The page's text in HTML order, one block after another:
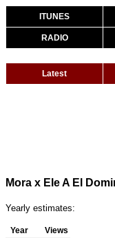
ITUNES
RADIO
Latest
Mora x Ele A El
Yearly estimates:
Year
Views